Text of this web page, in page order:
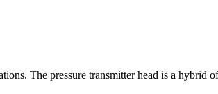
The pressure transmitter head is a hybrid